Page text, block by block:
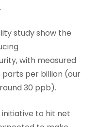
study show the
with measured
parts per billion (our
30 ppb).
to hit net